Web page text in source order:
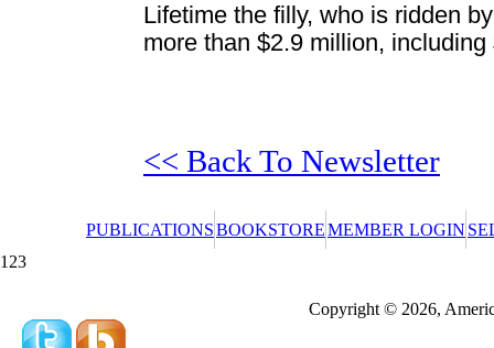
Lifetime the filly, who is ridden
more than $2.9 million,
<< Back To Newsletter
PUBLICATIONSBOOKSTOREMEMBER LOGIN
123
Copyright © 2026,